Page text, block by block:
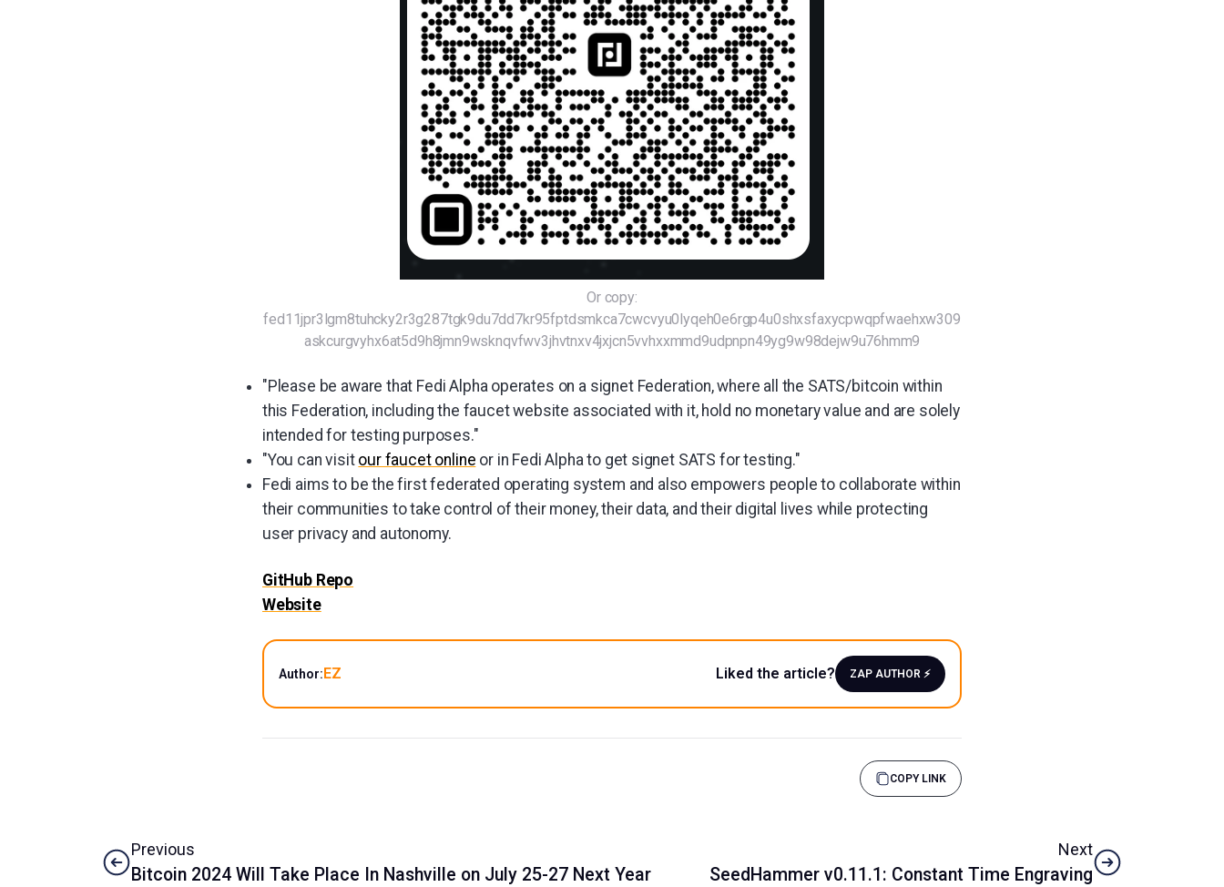
Or copy:
fed11jpr3lgm8tuhcky2r3g287tgk9du7dd7kr95fptdsmkca7cwcvyu0lyqeh0e6rgp4u0shxsfaxycpwqpfwaehxw309
askcurgvyhx6at5d9h8jmn9wsknqvfwv3jhvtnxv4jxjcn5vvhxxmmd9udpnpn49yg9w98dejw9u76hmm9
"Please be aware that Fedi Alpha operates on a signet Federation, where all the SATS/bitcoin within
this Federation, including the faucet website associated with it, hold no monetary value and are solely
intended for testing purposes."
"You can visit our faucet online or in Fedi Alpha to get signet SATS for testing."
Fedi aims to be the first federated operating system and also empowers people to collaborate within
their communities to take control of their money, their data, and their digital lives while protecting
user privacy and autonomy.
GitHub Repo
Website
Author:EZ Liked the article? ZAP AUTHOR ⚡️
COPY LINK
Previous
Bitcoin 2024 Will Take Place In Nashville on July 25-27 Next Year
Next
SeedHammer v0.11.1: Constant Time Engraving